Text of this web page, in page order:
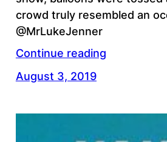
crowd truly resembled an
@MrLukeJenner
Continue reading
August 3, 2019